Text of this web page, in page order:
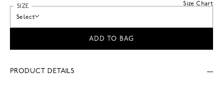
Size Chart
SIZE
Select
ADD TO BAG
PRODUCT DETAILS